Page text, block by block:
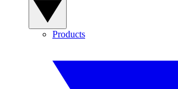
Products